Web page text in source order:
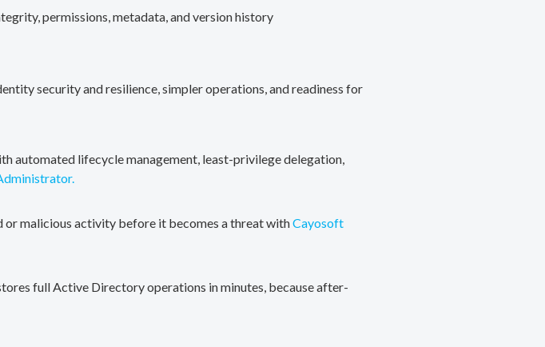
permissions, metadata, and version history
security and resilience, simpler operations, and readiness for
automated lifecycle management, least-privilege delegation,
malicious activity before it becomes a threat withCayosoft
full Active Directory operations in minutes, because after-